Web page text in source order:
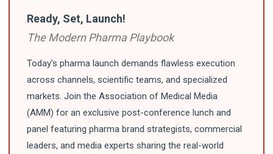
Ready, Set, Launch!
The Modern Pharma Playbook
Today's pharma launch demands flawless execution
across channels, scientific teams, and specialized
markets. Join the Association of Medical Media
(AMM) for an exclusive post-conference lunch and
panel featuring pharma brand strategists, commercial
leaders, and media experts sharing the real-world